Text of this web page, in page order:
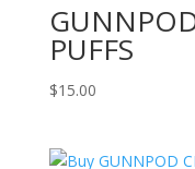
PUFFS
$15.00